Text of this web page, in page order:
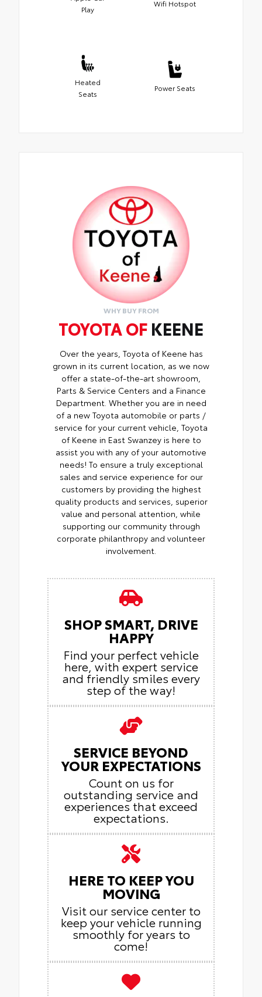
Play
Wifi Hotspot
Heated
Seats
Power Seats
WHY BUY FROM
TOYOTA OF KEENE
Over the years, Toyota of Keene has
grown in its current location, as we now
offer a state-of-the-art showroom,
Parts & Service Centers and a Finance
Department. Whether you are in need
of a new Toyota automobile or parts /
service for your current vehicle, Toyota
of Keene in East Swanzey is here to
assist you with any of your automotive
needs! To ensure a truly exceptional
sales and service experience for our
customers by providing the highest
quality products and services, superior
value and personal attention, while
supporting our community through
corporate philanthropy and volunteer
involvement.
SHOP SMART, DRIVE
HAPPY
Find your perfect vehicle
here, with expert service
and friendly smiles every
step of the way!
SERVICE BEYOND
YOUR EXPECTATIONS
Count on us for
outstanding service and
experiences that exceed
expectations.
HERE TO KEEP YOU
MOVING
Visit our service center to
keep your vehicle running
smoothly for years to
come!